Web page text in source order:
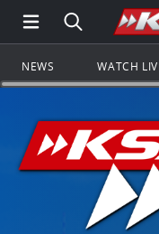
Open Main
Search all
NEWS WATCH